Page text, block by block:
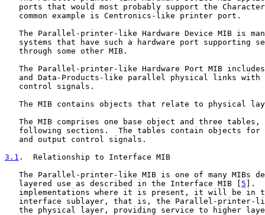
ports that would most probably support the
   common example is Centronics-like printer port.
The Parallel-printer-like Hardware Device MIB is
systems that have such a hardware port supporting
   through some other MIB.
The Parallel-printer-like Hardware Port MIB
and Data-Products-like parallel physical links with
   control signals.
The MIB contains objects that relate to physical
The MIB comprises one base object and three tables,
following sections.  The tables contain objects for
   and output control signals.
3.1 .  Relationship to Interface MIB
The Parallel-printer-like MIB is one of many MIBs
   layered use as described in the Interface MIB [
5 ].
implementations where it is present, it will be in
interface sublayer, that is, the Parallel-printer-
the physical layer, providing service to higher